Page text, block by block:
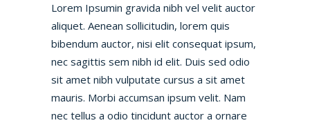
Lorem Ipsumin gravida nibh vel velit auctor
aliquet. Aenean sollicitudin, lorem quis
bibendum auctor, nisi elit consequat ipsum,
nec sagittis sem nibh id elit. Duis sed odio
sit amet nibh vulputate cursus a sit amet
mauris. Morbi accumsan ipsum velit. Nam
nec tellus a odio tincidunt auctor a ornare